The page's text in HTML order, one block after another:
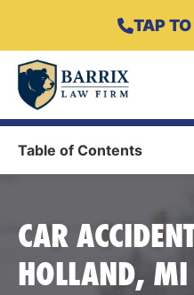
content
TAP
CAR
HOLLAND, MI
Table of Contents